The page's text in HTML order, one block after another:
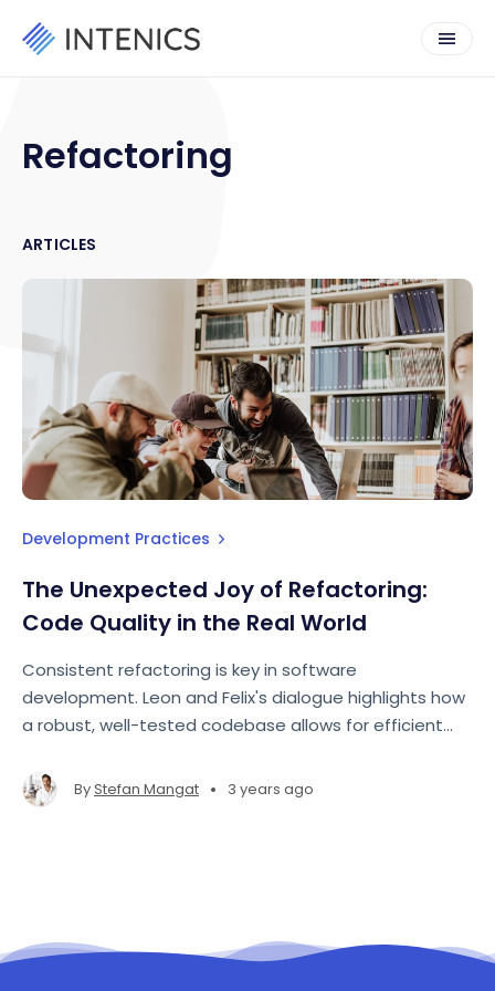
Refactoring
ARTICLES
Development Practices
The Unexpected Joy of Refactoring:
Code Quality in the Real World
Consistent refactoring is key in software
development. Leon and Felix's dialogue highlights how
a robust, well-tested codebase allows for efficient
often proves more effective than large, sporadic
overhauls, leading to quality and proactive
ByStefan Mangat • 3 years ago